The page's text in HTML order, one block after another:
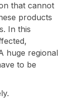
that cannot
products
In this
huge regional
to be